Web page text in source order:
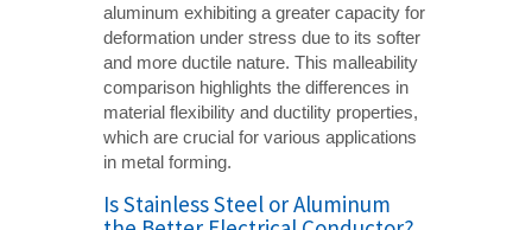
aluminum exhibiting a greater capacity for
deformation under stress due to its softer
and more ductile nature. This malleability
comparison highlights the differences in
material flexibility and ductility properties,
which are crucial for various applications
in metal forming.
Is Stainless Steel or Aluminum